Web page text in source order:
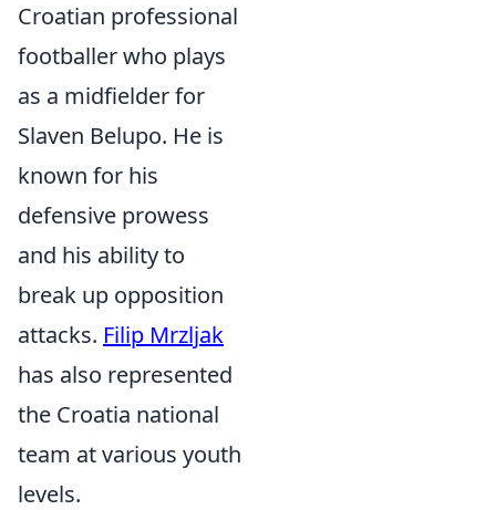
Croatian professional
footballer who plays
as a midfielder for
Slaven Belupo. He is
known for his
defensive prowess
and his ability to
break up opposition
attacks. Filip Mrzljak
has also represented
the Croatia national
team at various youth
levels.